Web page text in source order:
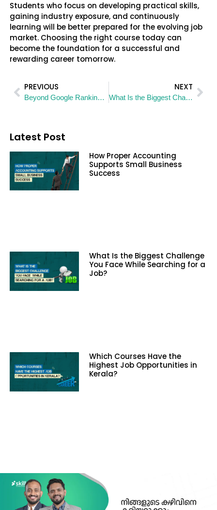
Students who focus on developing practical skills,
gaining industry exposure, and continuously
learning will be better prepared for the evolving job
market. Choosing the right course today can
become the foundation for a successful and
rewarding career tomorrow.
PREVIOUS
Beyond Google Rankings: How AEO and GEO Are Rewriting the Rules of Search Visibility
NEXT
What Is the Biggest Challenge You Face While Searching for a Job?
Latest Post
How Proper Accounting
Supports Small Business
Success
What Is the Biggest Challenge
You Face While Searching for a
Job?
Which Courses Have the
Highest Job Opportunities in
Kerala?